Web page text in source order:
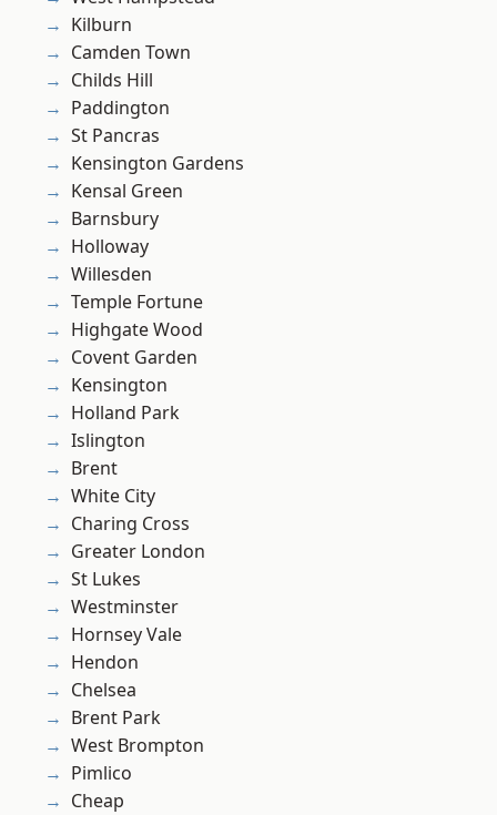
Kilburn
Camden Town
Childs Hill
Paddington
St Pancras
Kensington Gardens
Kensal Green
Barnsbury
Holloway
Willesden
Temple Fortune
Highgate Wood
Covent Garden
Kensington
Holland Park
Islington
Brent
White City
Charing Cross
Greater London
St Lukes
Westminster
Hornsey Vale
Hendon
Chelsea
Brent Park
West Brompton
Pimlico
Cheap